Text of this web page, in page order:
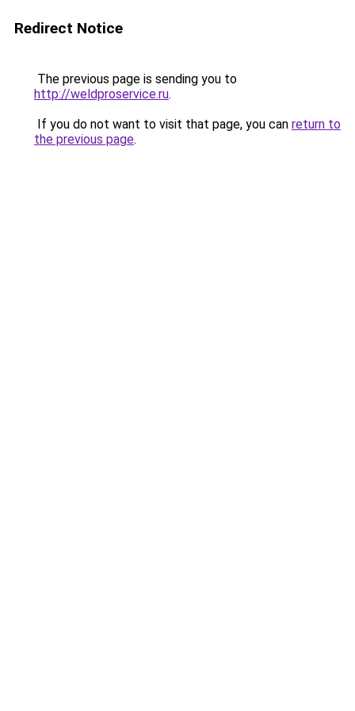
Redirect Notice
The previous page is sending you to
http://weldproservice.ru.
If you do not want to visit that page, you can return to
the previous page.